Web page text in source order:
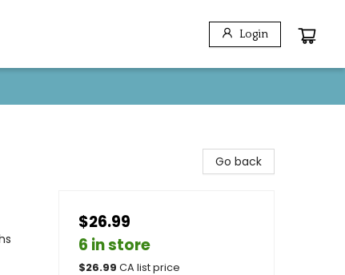
Login
Go back
$26.99
6 in store
$26.99 CA list price